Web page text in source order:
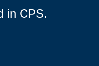
in CPS.